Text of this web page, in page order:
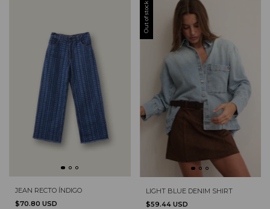
JEAN RECTO ÍNDIGO
$70.80 USD
Out of stock
LIGHT BLUE DENIM SHIRT
$59.44 USD